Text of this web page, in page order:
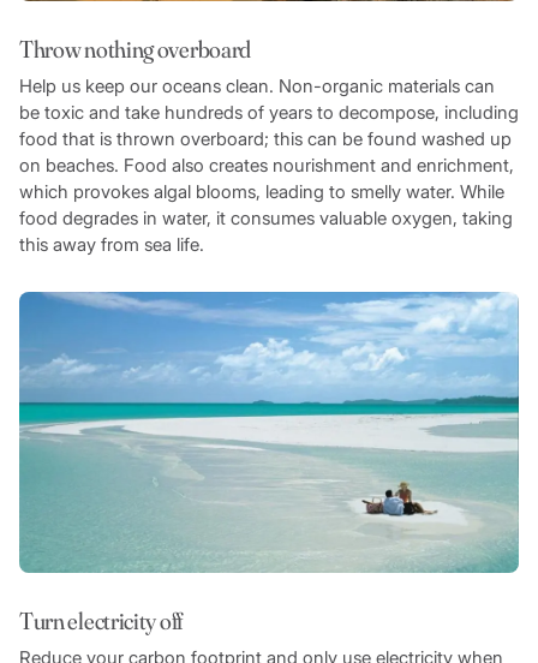
Throw nothing overboard
Help us keep our oceans clean. Non-organic materials can
be toxic and take hundreds of years to decompose, including
food that is thrown overboard; this can be found washed up
on beaches. Food also creates nourishment and enrichment,
which provokes algal blooms, leading to smelly water. While
food degrades in water, it consumes valuable oxygen, taking
this away from sea life.
Turn electricity off
Reduce your carbon footprint and only use electricity when